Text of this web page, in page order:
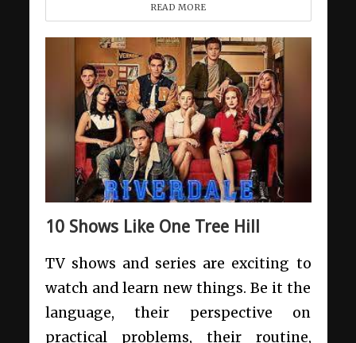
READ MORE
10 Shows Like One Tree Hill
TV shows and series are exciting to
watch and learn new things. Be it the
language, their perspective on
practical problems, their routine,